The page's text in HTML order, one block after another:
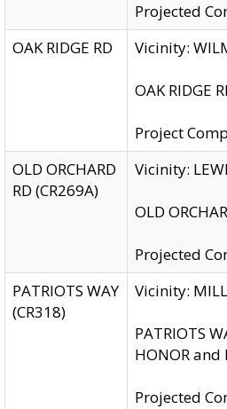
Projected
OAK RIDGE RD
Vicinity:
OAK RIDGE
Project
OLD ORCHARD
RD (CR269A)
Vicinity:
OLD
Projected
PATRIOTS WAY
(CR318)
Vicinity:
PATRIOTS
HONOR and
Projected